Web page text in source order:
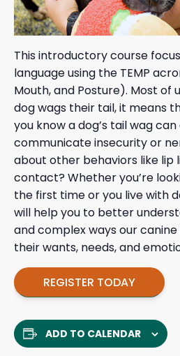
This introductory course
language using the TEMP
Mouth, and Posture). Most of
dog wags their tail, it means
you know a dog’s tail wag
communicate insecurity or
about other behaviors like lip
contact? Whether you’re
the first time or you live with
will help you to better
and complex ways our
their wants, needs, and
REGISTER TODAY
ADD TO CALENDAR